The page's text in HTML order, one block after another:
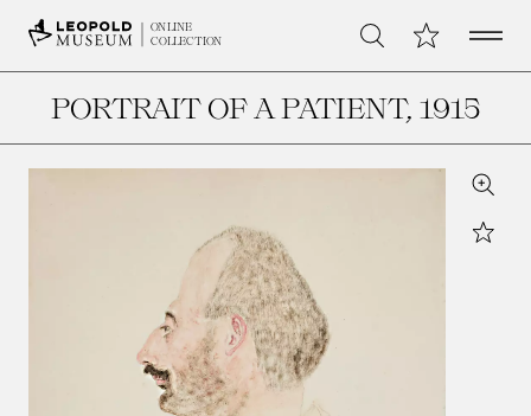
ONLINE
COLLECTION
Search My CollectionOpen
PORTRAIT OF A PATIENT, 1915
Zoom
Star